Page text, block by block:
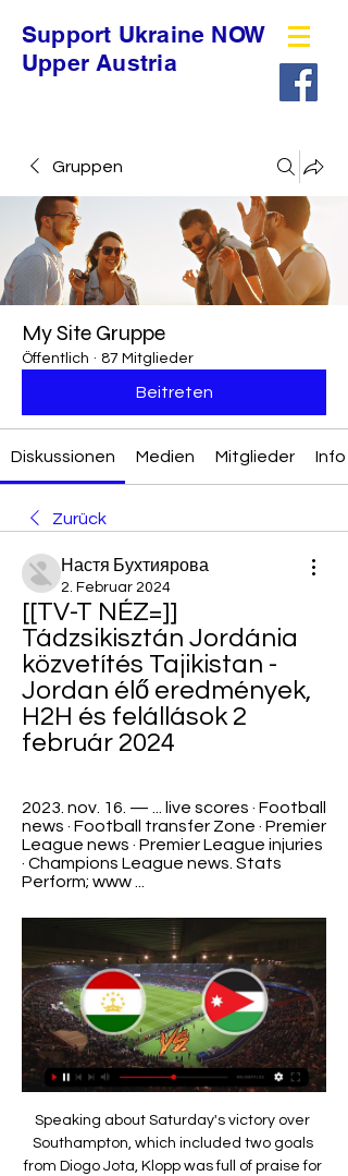
Support Ukraine NOW
Upper Austria
Gruppen
My Site Gruppe
Öffentlich · 87 Mitglieder
Beitreten
Diskussionen Medien Mitglieder Info
Zurück
Настя Бухтиярова
2. Februar 2024
[[TV-T NÉZ=]]
Tádzsikisztán Jordánia
közvetítés Tajikistan -
Jordan élő eredmények,
H2H és felállások 2
február 2024
2023. nov. 16. — ... live scores · Football
news · Football transfer Zone · Premier
League news · Premier League injuries
· Champions League news. Stats
Perform; www ...
Speaking about Saturday's victory over
Southampton, which included two goals
from Diogo Jota, Klopp was full of praise for